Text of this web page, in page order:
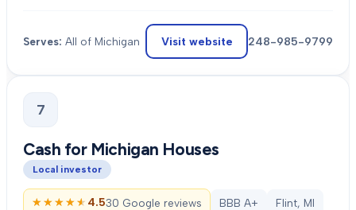
Serves: All of Michigan Visit website 248-985-9799
7
Cash for Michigan Houses
Local investor
★★★★★
★★★★★ 4.530 Google reviews BBB A+ Flint, MI